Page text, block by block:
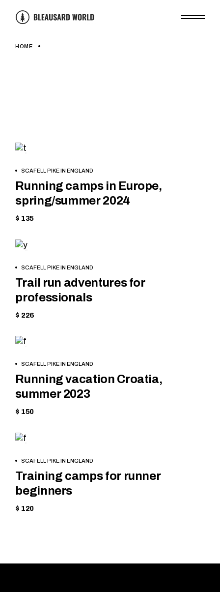
HOME
NOWSCAFELL PIKE IN ENGLAND
Running camps in Europe,
spring/summer 2024
$ 135
NOW
SCAFELL PIKE IN ENGLAND
Trail run adventures for
professionals
$ 226
NOWSCAFELL PIKE IN ENGLAND
Running vacation Croatia,
summer 2023
$ 150
NOWSCAFELL PIKE IN ENGLAND
Training camps for runner
beginners
$ 120